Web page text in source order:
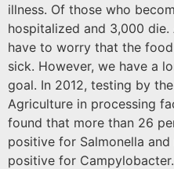
illness. Of those who
hospitalized and 3,000 die.
have to worry that the
sick. However, we have a
goal. In 2012, testing by
Agriculture in processing
found that more than 26
positive for Salmonella
positive for